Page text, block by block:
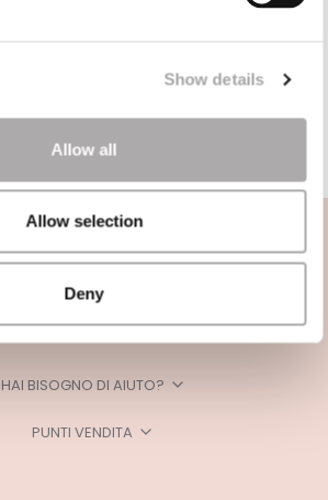
Show details
Allow all
Allow selection
Deny
CATEGORIE
HAI BISOGNO DI AIUTO?
PUNTI VENDITA